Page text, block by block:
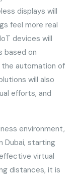
displays will
feel more real
devices will
based on
the automation of
will also
efforts, and
environment,
Dubai, starting
virtual
distances, it is